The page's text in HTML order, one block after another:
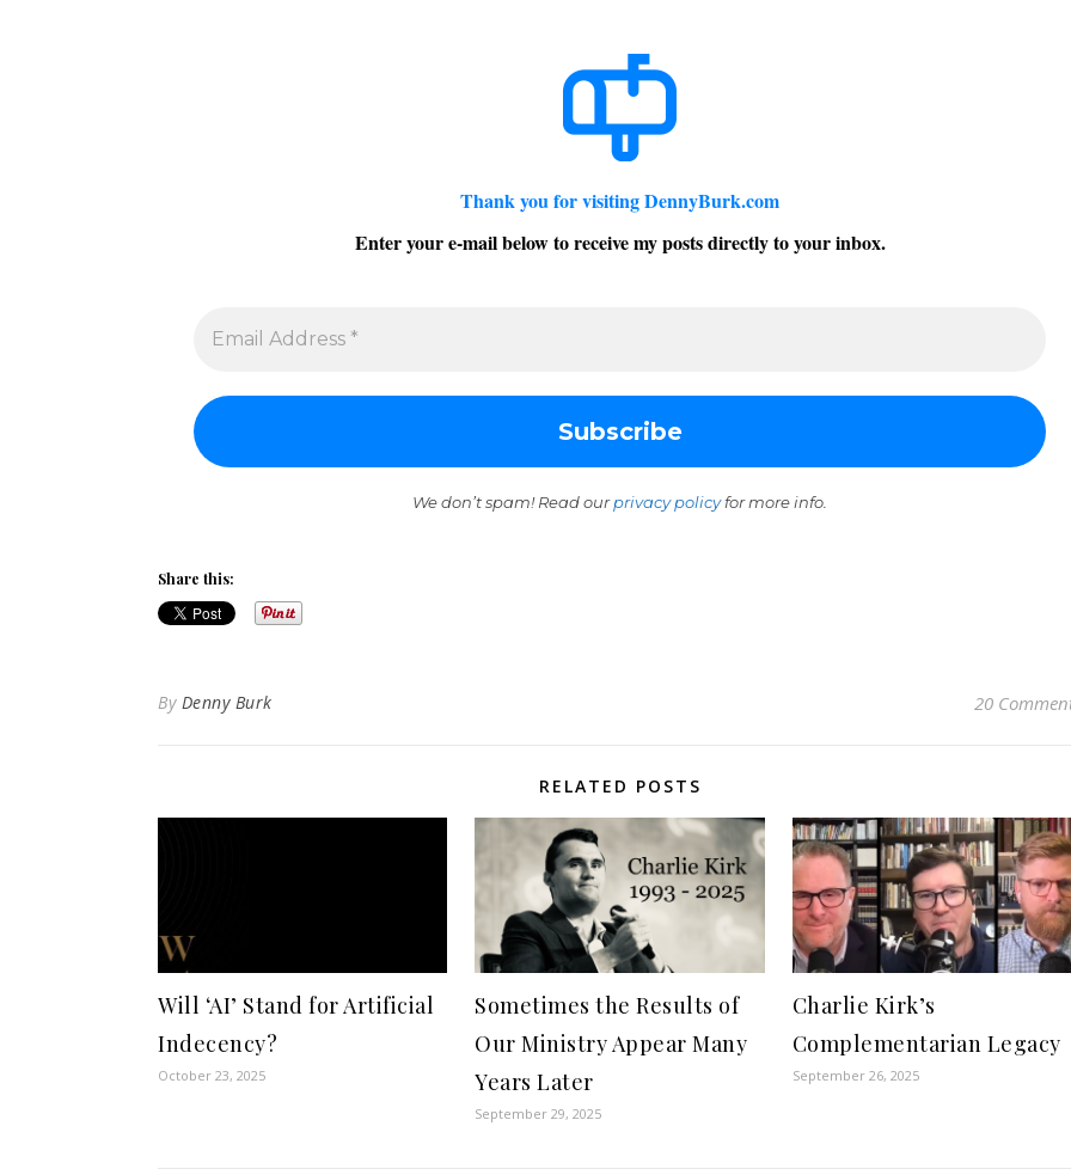
Thank you for visiting DennyBurk.com
Enter your e-mail below to receive my posts directly to your inbox.
We don’t spam! Read ourprivacy policyfor more info.
Share this:
By Denny Burk 20
RELATED POSTS
Will ‘AI’ Stand for Artificial
Indecency?
October 23, 2025
Sometimes the Results of
Our Ministry Appear Many
Years Later
September 29, 2025
Charlie Kirk’s
Complementarian Legacy
September 26, 2025